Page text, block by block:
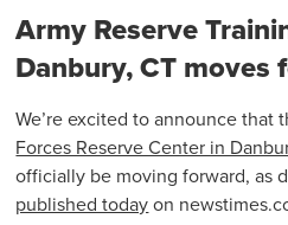
Army Reserve
Danbury, CT moves
We’re excited to announce
Forces Reserve Center in
officially be moving forward, as
published today on